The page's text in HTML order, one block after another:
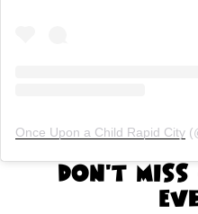
Once Upon a Child Rapid City
Don't Miss